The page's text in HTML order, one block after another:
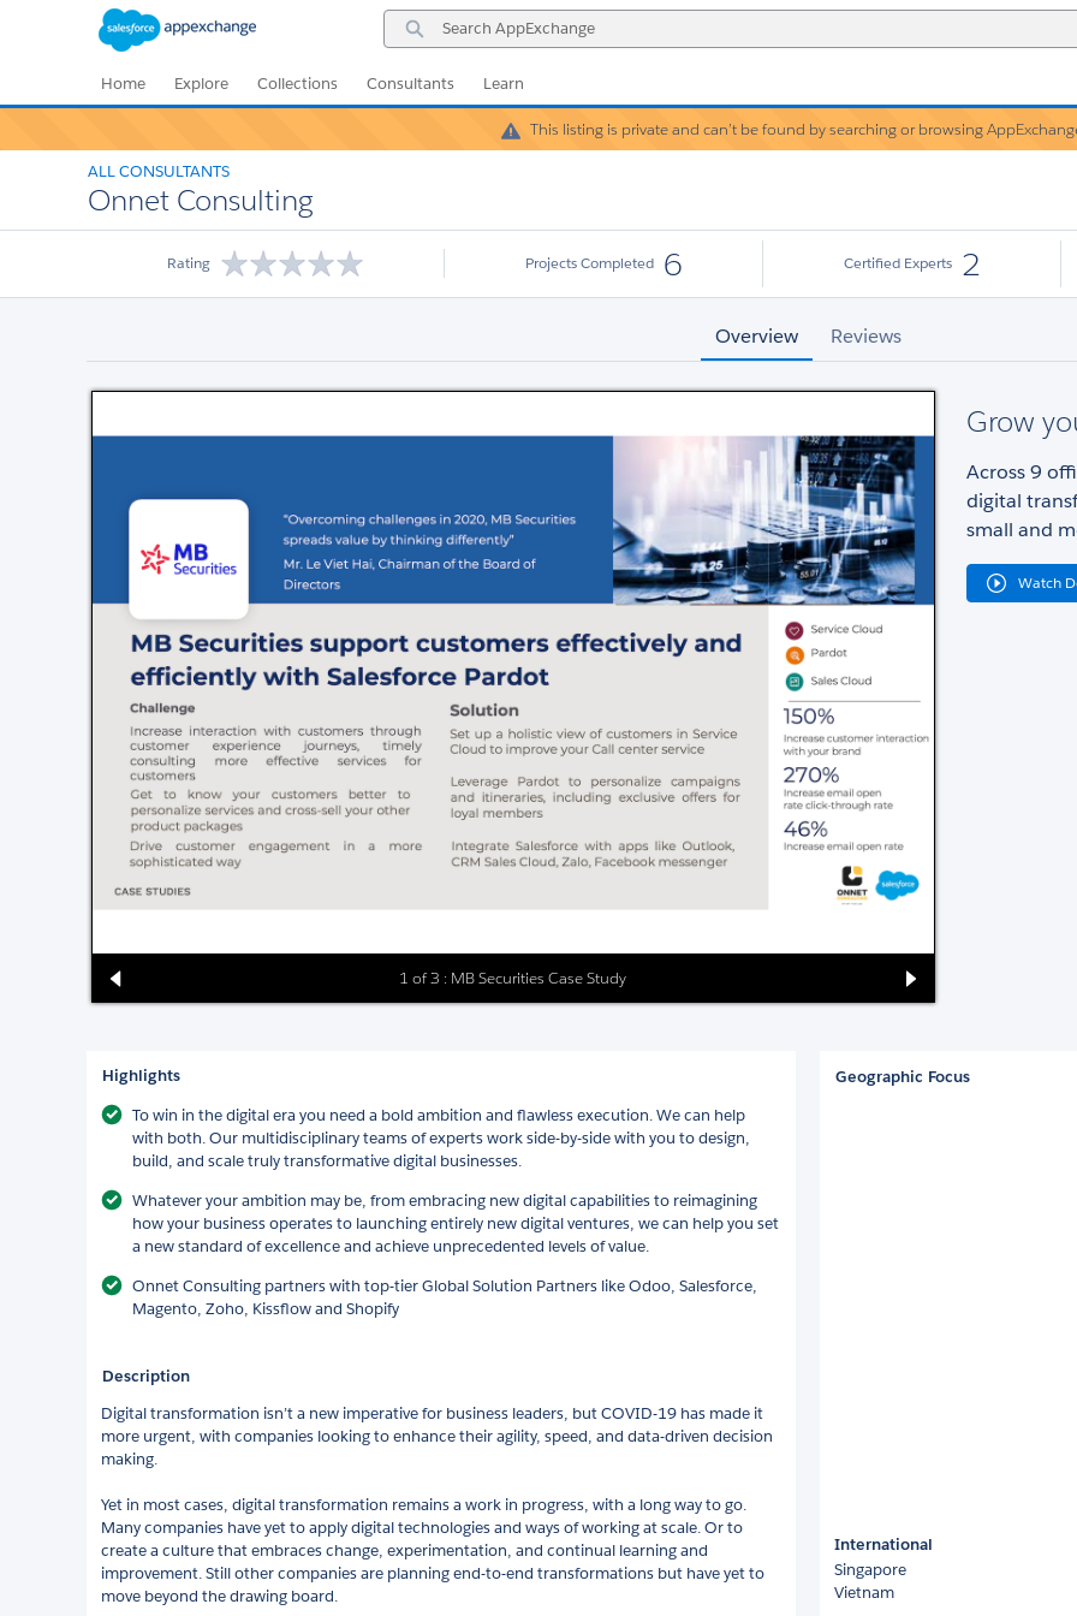
Search
AppExchange
Home
Explore Collections Consultants Learn
Warning!
This listing is private and can’t be found by searching or browsing
ALL CONSULTANTS
Onnet Consulting
Rating Projects Completed 6 Certified Experts 2
Overview Reviews
1 of 3 : MB Securities Case Study
Grow
Across 9
digital
small and
Watch
Highlights
To win in the digital era you need a bold ambition and flawless execution. We can help
with both. Our multidisciplinary teams of experts work side-by-side with you to design,
build, and scale truly transformative digital businesses.
Whatever your ambition may be, from embracing new digital capabilities to reimagining
how your business operates to launching entirely new digital ventures, we can help you set
a new standard of excellence and achieve unprecedented levels of value.
Onnet Consulting partners with top-tier Global Solution Partners like Odoo, Salesforce,
Magento, Zoho, Kissflow and Shopify
Description
Digital transformation isn’t a new imperative for business leaders, but COVID-19 has made it
more urgent, with companies looking to enhance their agility, speed, and data-driven decision
making.
Yet in most cases, digital transformation remains a work in progress, with a long way to go.
Many companies have yet to apply digital technologies and ways of working at scale. Or to
create a culture that embraces change, experimentation, and continual learning and
improvement. Still other companies are planning end-to-end transformations but have yet to
move beyond the drawing board.
Geographic Focus
International
Singapore
Vietnam